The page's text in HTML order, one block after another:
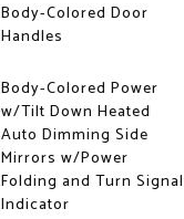
Body-Colored Door
Handles
Body-Colored Power
w/Tilt Down Heated
Auto Dimming Side
Mirrors w/Power
Folding and Turn Signal
Indicator